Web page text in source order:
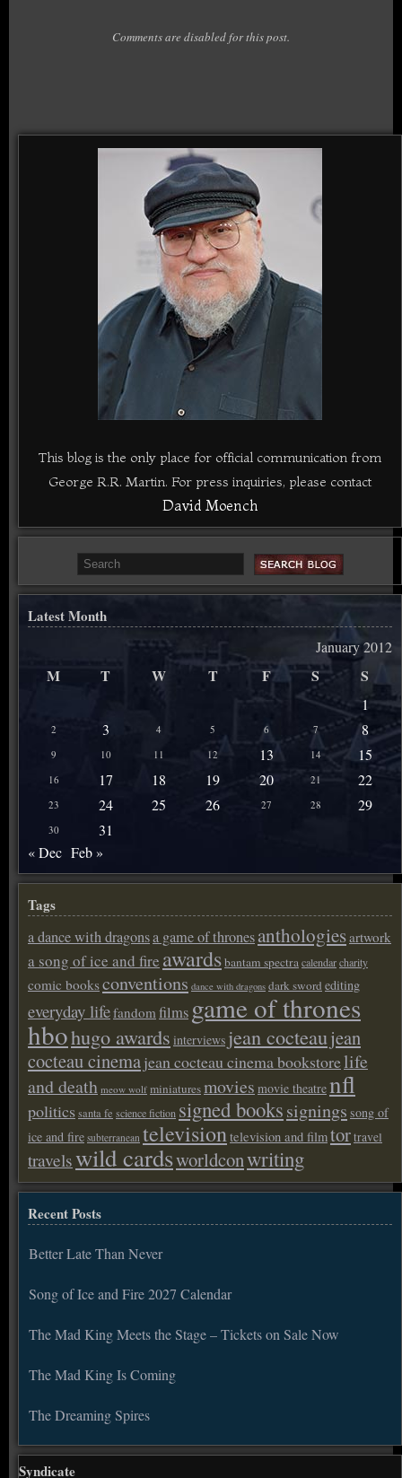
Comments are disabled for this post.
This blog is the only place for official communication from
George R.R. Martin. For press inquiries, please contact
David Moench
Latest Month
January 2012
M T W T F S S
1
2 3 4 5 6 7 8
9 10 11 12 13 14 15
16 17 18 19 20 21 22
23 24 25 26 27 28 29
30
31
« Dec Feb »
Tags
a dance with dragonsa game of thronesanthologiesartwork
a song of ice and fire awardsbantam spectracalendarcharity
comic booksconventions dance with dragons dark sword editing
everyday lifefandom films game of thrones
hbohugo awards interviews jean cocteaujean
cocteau cinemajean cocteau cinema bookstorelife
and death meow wolf miniaturesmovies movie theatrenfl
politicssanta fe science fiction signed bookssignings song of
ice and fire subterranean televisiontelevision and filmtortravel
travelswild cardsworldconwriting
Recent Posts
Better Late Than Never
Song of Ice and Fire 2027 Calendar
The Mad King Meets the Stage – Tickets on Sale Now
The Mad King Is Coming
The Dreaming Spires
Syndicate